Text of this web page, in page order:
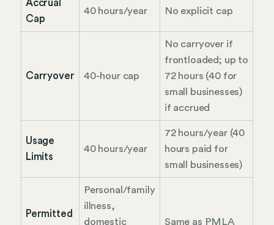
Accrual
Cap
40 hours/year No explicit cap
Carryover 40-hour cap
No carryover if
frontloaded; up to
72 hours (40 for
small businesses)
if accrued
Usage
Limits
40 hours/year
72 hours/year (40
hours paid for
small businesses)
Permitted
Personal/family
illness,
domestic
Same as PMLA